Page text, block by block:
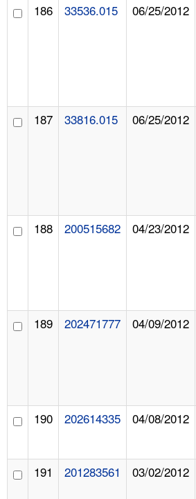
186 33536.015 06/25/2012
187 33816.015 06/25/2012
188 200515682 04/23/2012
189 202471777 04/09/2012
190 202614335 04/08/2012
191 201283561 03/02/2012